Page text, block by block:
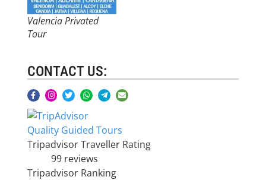
Valencia Privated
Tour
CONTACT US:
Quality Guided Tours
Tripadvisor Traveller Rating
99 reviews
Tripadvisor Ranking